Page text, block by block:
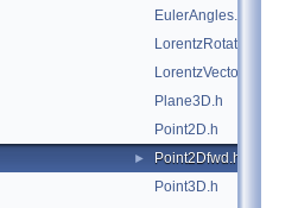
EulerAngles.h
LorentzRotation.h
LorentzVector.h
Plane3D.h
Point2D.h
►
Point2Dfwd.h
Point3D.h